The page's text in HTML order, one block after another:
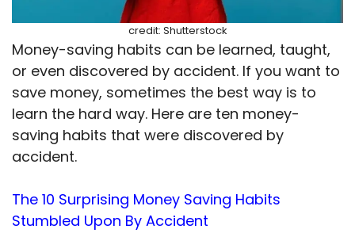
credit: Shutterstock
Money-saving habits can be learned, taught,
or even discovered by accident. If you want to
save money, sometimes the best way is to
learn the hard way. Here are ten money-
saving habits that were discovered by
accident.
The 10 Surprising Money Saving Habits
Stumbled Upon By Accident